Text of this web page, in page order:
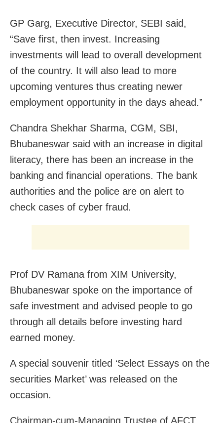
GP Garg, Executive Director, SEBI said,
“Save first, then invest. Increasing
investments will lead to overall development
of the country. It will also lead to more
upcoming ventures thus creating newer
employment opportunity in the days ahead.”
Chandra Shekhar Sharma, CGM, SBI,
Bhubaneswar said with an increase in digital
literacy, there has been an increase in the
banking and financial operations. The bank
authorities and the police are on alert to
check cases of cyber fraud.
Prof DV Ramana from XIM University,
Bhubaneswar spoke on the importance of
safe investment and advised people to go
through all details before investing hard
earned money.
A special souvenir titled ‘Select Essays on the
securities Market’ was released on the
occasion.
Chairman-cum-Managing Trustee of AFCT